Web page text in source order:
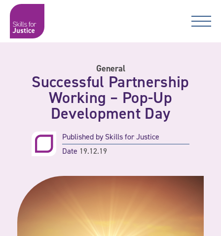
Skip to content
Skip to content
Main Navigation
Skills for Justice
General
Successful Partnership
Working – Pop-Up
Development Day
Published bySkills for Justice
Date 19.12.19